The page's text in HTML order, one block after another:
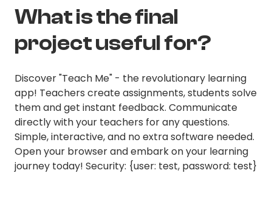
What is the final
project useful for?
Discover "Teach Me" - the revolutionary learning
app! Teachers create assignments, students solve
them and get instant feedback. Communicate
directly with your teachers for any questions.
Simple, interactive, and no extra software needed.
Open your browser and embark on your learning
journey today! Security: {user: test, password: test}